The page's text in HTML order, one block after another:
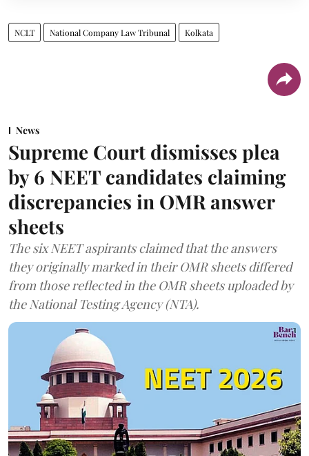
NCLT National Company Law Tribunal Kolkata
News
Supreme Court dismisses plea
by 6 NEET candidates claiming
discrepancies in OMR answer
sheets
The six NEET aspirants claimed that the answers
they originally marked in their OMR sheets differed
from those reflected in the OMR sheets uploaded by
the National Testing Agency (NTA).